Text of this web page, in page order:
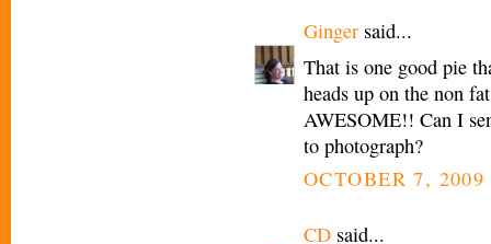
Ginger said...
That is one good pie
heads up on the non
AWESOME!! Can I
to photograph?
OCTOBER 7,
CD said...